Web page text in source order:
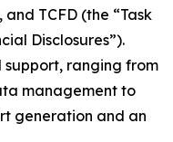
TCFD (the “Task
Disclosures”).
ranging from
management to
generation and an